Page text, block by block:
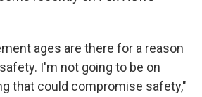
ages are there for a reason
I'm not going to be on
that could compromise safety,"